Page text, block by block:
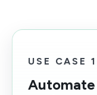
USE CASE 1